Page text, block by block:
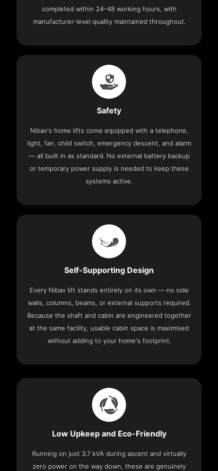
completed within 24–48 working hours, with
manufacturer-level quality maintained throughout.
Safety
Nibav's home lifts come equipped with a telephone,
light, fan, child switch, emergency descent, and alarm
— all built in as standard. No external battery backup
or temporary power supply is needed to keep these
systems active.
Self-Supporting Design
Every Nibav lift stands entirely on its own — no side
walls, columns, beams, or external supports required.
Because the shaft and cabin are engineered together
at the same facility, usable cabin space is maximised
without adding to your home's footprint.
Low Upkeep and Eco-Friendly
Running on just 3.7 kVA during ascent and virtually
zero power on the way down, these are genuinely